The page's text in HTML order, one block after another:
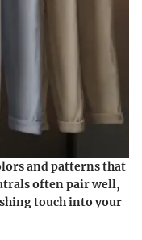
and patterns that
often pair well,
touch into your